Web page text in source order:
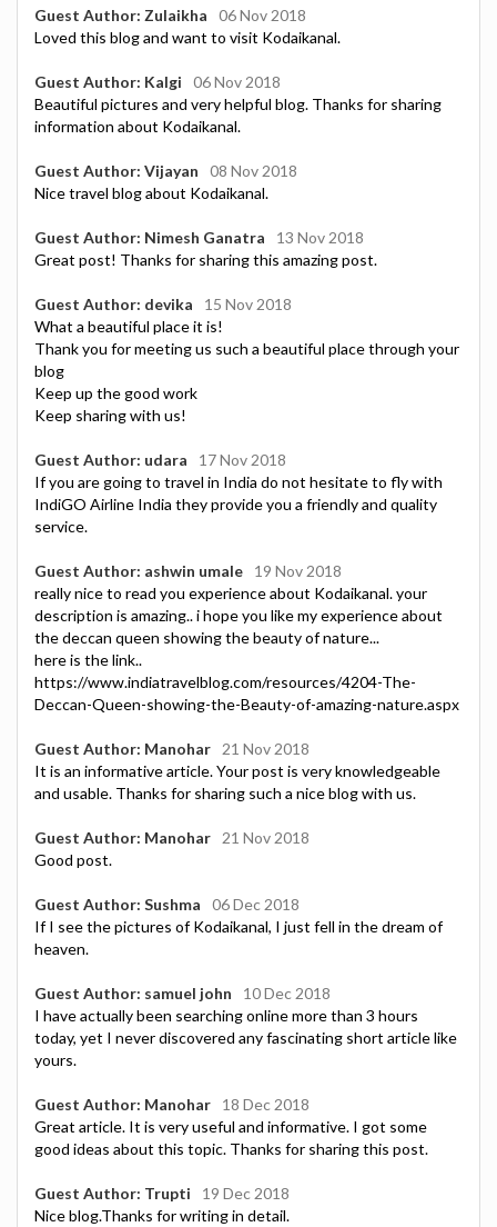
Guest Author: Zulaikha
06 Nov 2018
Loved this blog and want to visit Kodaikanal.
Guest Author: Kalgi
06 Nov 2018
Beautiful pictures and very helpful blog. Thanks for sharing
information about Kodaikanal.
Guest Author: Vijayan
08 Nov 2018
Nice travel blog about Kodaikanal.
Guest Author: Nimesh Ganatra
13 Nov 2018
Great post! Thanks for sharing this amazing post.
Guest Author: devika
15 Nov 2018
What a beautiful place it is!
Thank you for meeting us such a beautiful place through your
blog
Keep up the good work
Keep sharing with us!
Guest Author: udara
17 Nov 2018
If you are going to travel in India do not hesitate to fly with
IndiGO Airline India they provide you a friendly and quality
service.
Guest Author: ashwin umale
19 Nov 2018
really nice to read you experience about Kodaikanal. your
description is amazing.. i hope you like my experience about
the deccan queen showing the beauty of nature...
here is the link..
https://www.indiatravelblog.com/resources/4204-The-
Deccan-Queen-showing-the-Beauty-of-amazing-nature.aspx
Guest Author: Manohar
21 Nov 2018
It is an informative article. Your post is very knowledgeable
and usable. Thanks for sharing such a nice blog with us.
Guest Author: Manohar
21 Nov 2018
Good post.
Guest Author: Sushma
06 Dec 2018
If I see the pictures of Kodaikanal, I just fell in the dream of
heaven.
Guest Author: samuel john
10 Dec 2018
I have actually been searching online more than 3 hours
today, yet I never discovered any fascinating short article like
yours.
Guest Author: Manohar
18 Dec 2018
Great article. It is very useful and informative. I got some
good ideas about this topic. Thanks for sharing this post.
Guest Author: Trupti
19 Dec 2018
Nice blog.Thanks for writing in detail.